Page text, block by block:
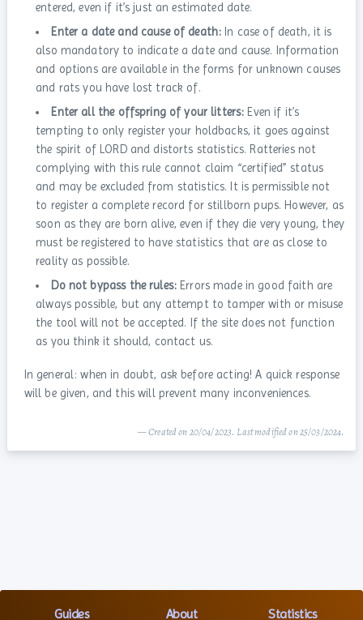
entered, even if it’s just an estimated date.
Enter a date and cause of death: In case of death, it is
also mandatory to indicate a date and cause. Information
and options are available in the forms for unknown causes
and rats you have lost track of.
Enter all the offspring of your litters: Even if it’s
tempting to only register your holdbacks, it goes against
the spirit of LORD and distorts statistics. Ratteries not
complying with this rule cannot claim “certified” status
and may be excluded from statistics. It is permissible not
to register a complete record for stillborn pups. However, as
soon as they are born alive, even if they die very young, they
must be registered to have statistics that are as close to
reality as possible.
Do not bypass the rules:Errors made in good faith are
always possible, but any attempt to tamper with or misuse
the tool will not be accepted. If the site does not function
as you think it should, contact us.
In general: when in doubt, ask before acting! A quick response
will be given, and this will prevent many inconveniences.
— Created on 20/04/2023. Last modified on 25/03/2024.
Guides About Statistics